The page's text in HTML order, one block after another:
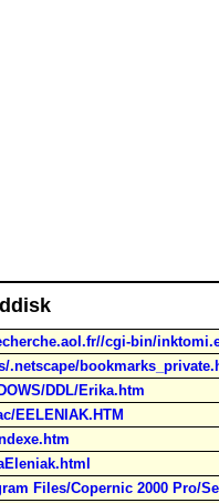
cgi-bin/
.netscape/
DDL/Erika.htm
EELENIAK.HTM
Files/Copernic 2000 Pro/